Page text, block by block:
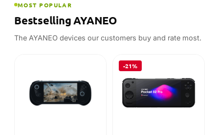
MOST POPULAR
Bestselling AYANEO
The AYANEO devices our customers buy and rate most.
-21%